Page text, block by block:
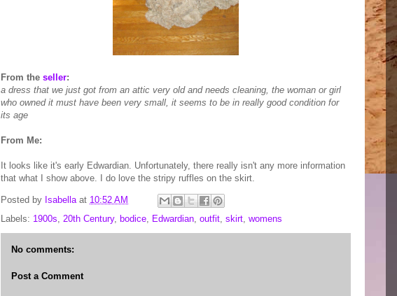
From the seller:
a dress that we just got from an attic very old and needs cleaning, the woman or girl
who owned it must have been very small, it seems to be in really good condition for
its age
From Me:
It looks like it's early Edwardian. Unfortunately, there really isn't any more information
that what I show above. I do love the stripy ruffles on the skirt.
Posted by Isabella at 10:52 AM
Labels: 1900s, 20th Century, bodice, Edwardian, outfit, skirt, womens
No comments:
Post a Comment